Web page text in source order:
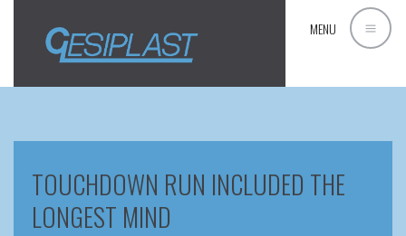
MENU
TOUCHDOWN RUN INCLUDED THE
LONGEST MIND